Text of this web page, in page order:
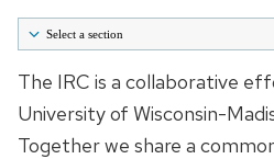
The IRC is a collaborative
University of Wisconsin-
Together we share a
Select a section
Home
About Us